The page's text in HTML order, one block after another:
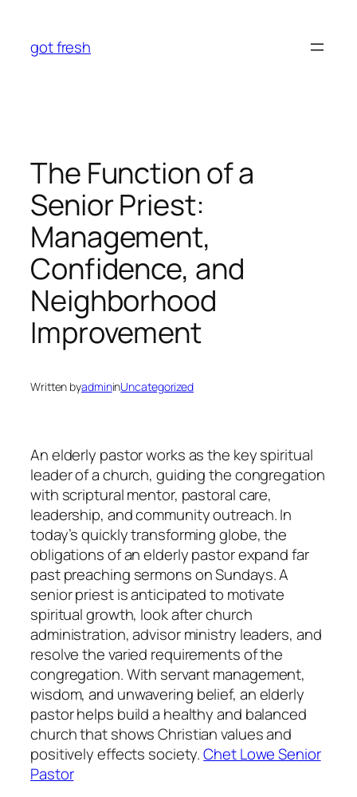
content
got fresh
The Function of a
Senior Priest:
Management,
Confidence, and
Neighborhood
Improvement
Written byadmininUncategorized
An elderly pastor works as the key spiritual
leader of a church, guiding the congregation
with scriptural mentor, pastoral care,
leadership, and community outreach. In
today’s quickly transforming globe, the
obligations of an elderly pastor expand far
past preaching sermons on Sundays. A
senior priest is anticipated to motivate
spiritual growth, look after church
administration, advisor ministry leaders, and
resolve the varied requirements of the
congregation. With servant management,
wisdom, and unwavering belief, an elderly
pastor helps build a healthy and balanced
church that shows Christian values and
positively effects society.Chet Lowe Senior
Pastor